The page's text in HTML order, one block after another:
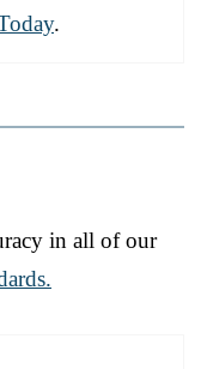
.
in all of our